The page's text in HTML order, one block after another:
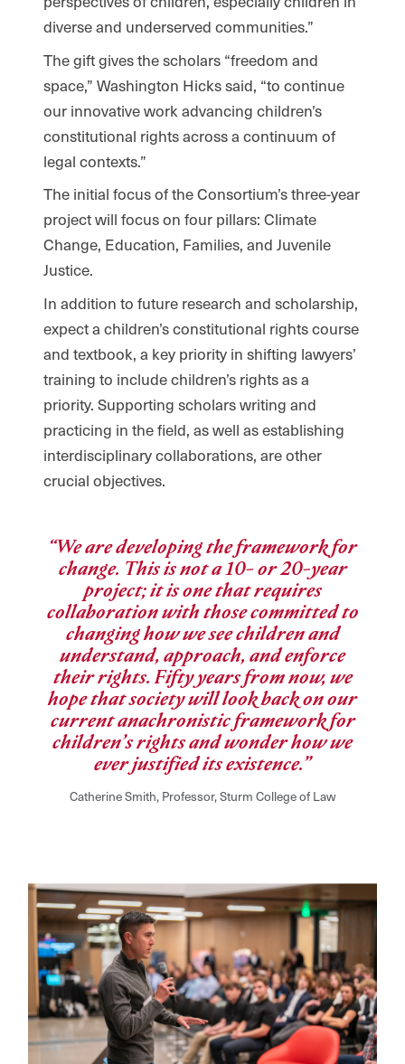
diverse and underserved communities.”
The gift gives the scholars “freedom and
space,” Washington Hicks said, “to continue
our innovative work advancing children’s
constitutional rights across a continuum of
legal contexts.”
The initial focus of the Consortium’s three-year
project will focus on four pillars: Climate
Change, Education, Families, and Juvenile
Justice.
In addition to future research and scholarship,
expect a children’s constitutional rights course
and textbook, a key priority in shifting lawyers’
training to include children’s rights as a
priority. Supporting scholars writing and
practicing in the field, as well as establishing
interdisciplinary collaborations, are other
crucial objectives.
“We are developing the framework for
change. This is not a 10- or 20-year
project; it is one that requires
collaboration with those committed to
changing how we see children and
understand, approach, and enforce
their rights. Fifty years from now, we
hope that society will look back on our
current anachronistic framework for
children’s rights and wonder how we
ever justified its existence.”
Catherine Smith, Professor, Sturm College of Law